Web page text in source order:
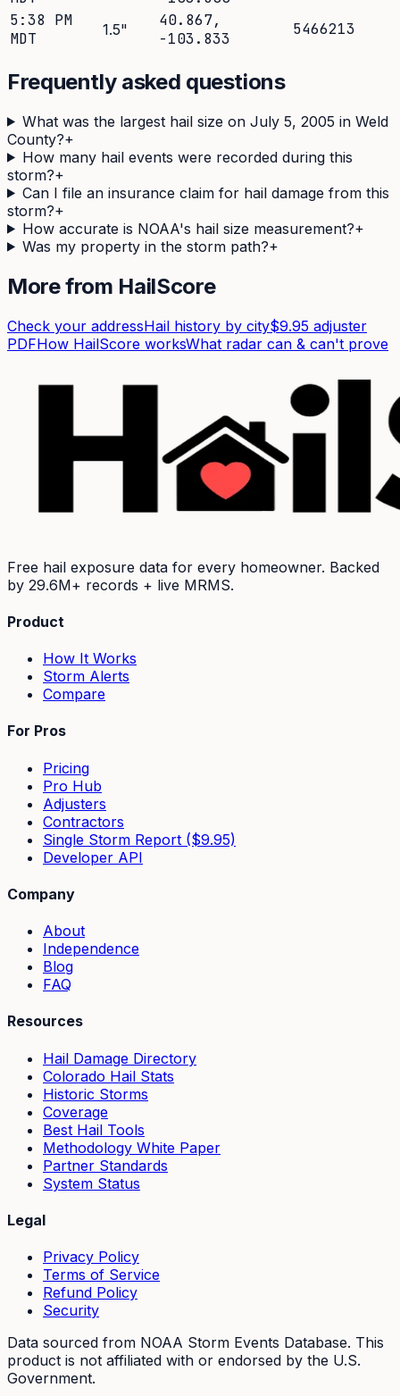
5:38 PM
MDT
1.5" 40.867,
-103.833
5466213
Frequently asked questions
What was the largest hail size on July 5, 2005 in Weld
County?+
How many hail events were recorded during this
storm?+
Can I file an insurance claim for hail damage from this
storm?+
How accurate is NOAA's hail size measurement?+
Was my property in the storm path?+
More from HailScore
Check your addressHail history by city$9.95 adjuster
PDFHow HailScore worksWhat radar can & can't prove
Free hail exposure data for every homeowner. Backed
by 29.6M+ records + live MRMS.
Product
How It Works
Storm Alerts
Compare
For Pros
Pricing
Pro Hub
Adjusters
Contractors
Single Storm Report ($9.95)
Developer API
Company
About
Independence
Blog
FAQ
Resources
Hail Damage Directory
Colorado Hail Stats
Historic Storms
Coverage
Best Hail Tools
Methodology White Paper
Partner Standards
System Status
Legal
Privacy Policy
Terms of Service
Refund Policy
Security
Data sourced from NOAA Storm Events Database. This
product is not affiliated with or endorsed by the U.S.
Government.